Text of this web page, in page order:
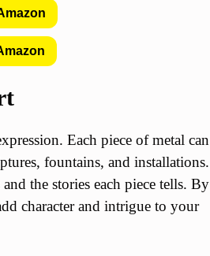
Each piece of metal can
fountains, and installations.
the stories each piece tells. By
character and intrigue to your